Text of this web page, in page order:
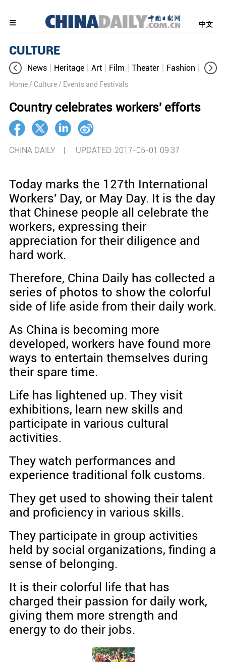
中文
CULTURE
News Heritage Art Film Theater Fashion
Home / Culture / Events and Festivals
Country celebrates workers' efforts
CHINA DAILY | UPDATED: 2017-05-01 09:37
Today marks the 127th International
Workers' Day, or May Day. It is the day
that Chinese people all celebrate the
workers, expressing their
appreciation for their diligence and
hard work.
Therefore, China Daily has collected a
series of photos to show the colorful
side of life aside from their daily work.
As China is becoming more
developed, workers have found more
ways to entertain themselves during
their spare time.
Life has lightened up. They visit
exhibitions, learn new skills and
participate in various cultural
activities.
They watch performances and
experience traditional folk customs.
They get used to showing their talent
and proficiency in various skills.
They participate in group activities
held by social organizations, finding a
sense of belonging.
It is their colorful life that has
charged their passion for daily work,
giving them more strength and
energy to do their jobs.